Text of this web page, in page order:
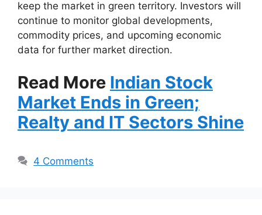
keep the market in green territory. Investors will
continue to monitor global developments,
commodity prices, and upcoming economic
data for further market direction.
Read More Indian Stock
Market Ends in Green;
Realty and IT Sectors Shine
4 Comments